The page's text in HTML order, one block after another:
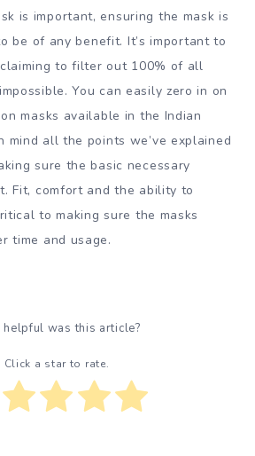
is important, ensuring the mask is
be of any benefit. It’s important to
to filter out 100% of all
You can easily zero in on
masks available in the Indian
mind all the points we’ve explained
sure the basic necessary
Fit, comfort and the ability to
to making sure the masks
time and usage.
helpful was this article?
Click a star to rate.